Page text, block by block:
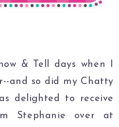
& Tell days when I
and so did my Chatty
delighted to receive
Stephanie over at